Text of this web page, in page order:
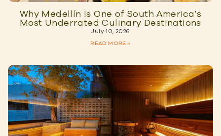
Why Medellín Is One of South America’s
Most Underrated Culinary Destinations
July 10, 2026
READ MORE »